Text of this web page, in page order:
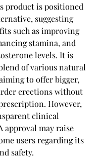
product is positioned
suggesting
such as improving
stamina, and
levels. It is
of various natural
to offer bigger,
erections without
However,
clinical
approval may raise
users regarding its
safety.